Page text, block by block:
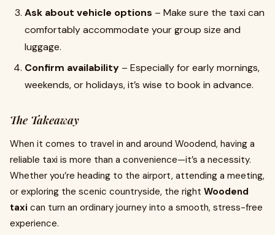
Ask about vehicle options – Make sure the taxi can
comfortably accommodate your group size and
luggage.
Confirm availability – Especially for early mornings,
weekends, or holidays, it’s wise to book in advance.
The Takeaway
When it comes to travel in and around Woodend, having a
reliable taxi is more than a convenience—it’s a necessity.
Whether you’re heading to the airport, attending a meeting,
or exploring the scenic countryside, the right Woodend
taxi can turn an ordinary journey into a smooth, stress-free
experience.